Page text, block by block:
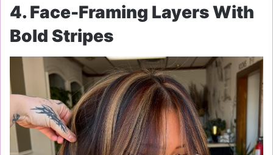
4. Face-Framing Layers With
Bold Stripes